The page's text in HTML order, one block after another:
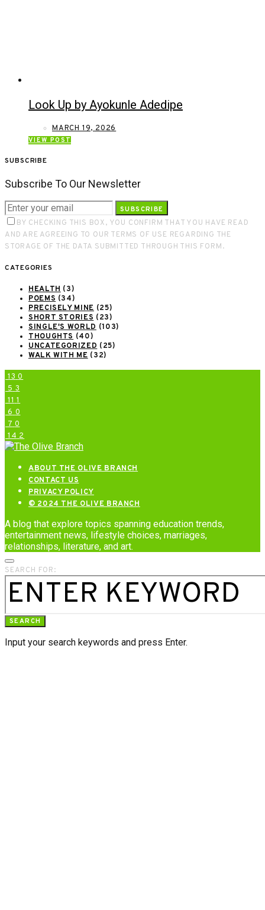
Look Up by Ayokunle Adedipe
MARCH 19, 2026
VIEW POST
SUBSCRIBE
Subscribe To Our Newsletter
SUBSCRIBE
BY CHECKING THIS BOX, YOU CONFIRM THAT YOU HAVE READ
AND ARE AGREEING TO OUR TERMS OF USE REGARDING THE
STORAGE OF THE DATA SUBMITTED THROUGH THIS FORM.
CATEGORIES
HEALTH (3)
POEMS (34)
PRECISELY MINE (25)
SHORT STORIES (23)
SINGLE'S WORLD (103)
THOUGHTS (40)
UNCATEGORIZED (25)
WALK WITH ME (32)
13 0
5 3
11 1
6 0
7 0
14 2
ABOUT THE OLIVE BRANCH
CONTACT US
PRIVACY POLICY
© 2024 THE OLIVE BRANCH
A blog that explore topics spanning education trends,
entertainment news, lifestyle choices, marriages,
relationships, literature, and art.
SEARCH FOR:
SEARCH
Input your search keywords and press Enter.